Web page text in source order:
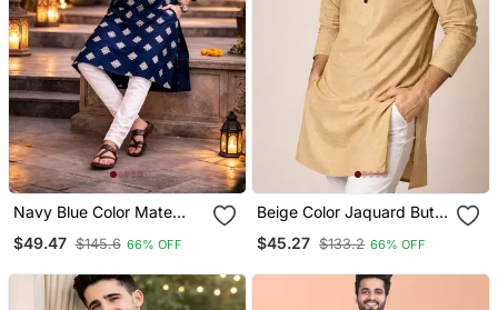
Navy Blue Color Mate
Parbon Silk Kurta Payjama
$49.47 $145.6 66% OFF
Beige Color Jaquard Butti
Payjama Set
$45.27 $133.2 66% OFF